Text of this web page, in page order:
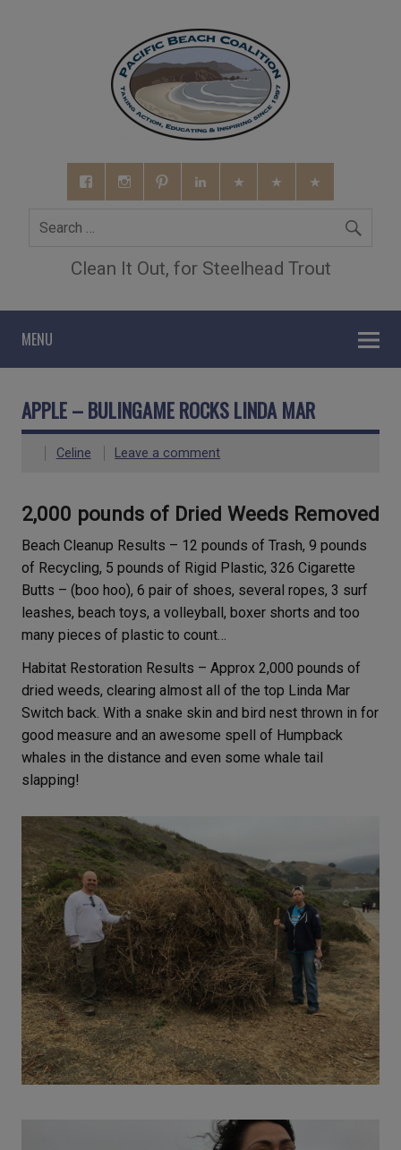
Clean It Out, for Steelhead Trout
MENU
APPLE – BULINGAME ROCKS LINDA MAR
Celine Leave a comment
2,000 pounds of Dried Weeds Removed
Beach Cleanup Results – 12 pounds of Trash, 9 pounds
of Recycling, 5 pounds of Rigid Plastic, 326 Cigarette
Butts – (boo hoo), 6 pair of shoes, several ropes, 3 surf
leashes, beach toys, a volleyball, boxer shorts and too
many pieces of plastic to count…
Habitat Restoration Results – Approx 2,000 pounds of
dried weeds, clearing almost all of the top Linda Mar
Switch back. With a snake skin and bird nest thrown in for
good measure and an awesome spell of Humpback
whales in the distance and even some whale tail
slapping!